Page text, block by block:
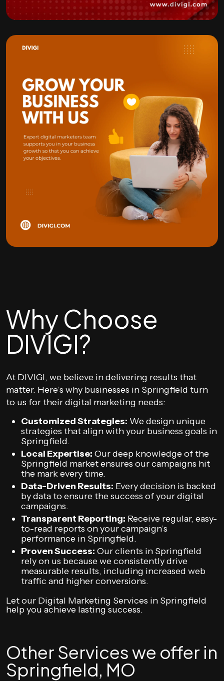
Why Choose
DIVIGI?
At DIVIGI, we believe in delivering results that
matter. Here’s why businesses in Springfield turn
to us for their digital marketing needs:
Customized Strategies: We design unique
strategies that align with your business goals in
Springfield.
Local Expertise: Our deep knowledge of the
Springfield market ensures our campaigns hit
the mark every time.
Data-Driven Results: Every decision is backed
by data to ensure the success of your digital
campaigns.
Transparent Reporting: Receive regular, easy-
to-read reports on your campaign’s
performance in Springfield.
Proven Success: Our clients in Springfield
rely on us because we consistently drive
measurable results, including increased web
traffic and higher conversions.
Let our Digital Marketing Services in Springfield
help you achieve lasting success.
Other Services we offer in
Springfield, MO